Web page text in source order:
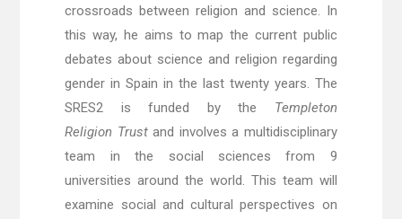
crossroads between religion and science. In
this way, he aims to map the current public
debates about science and religion regarding
gender in Spain in the last twenty years. The
SRES2 is funded by the Templeton
Religion Trustand involves a multidisciplinary
team in the social sciences from 9
universities around the world. This team will
examine social and cultural perspectives on